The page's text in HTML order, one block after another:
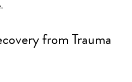
from Trauma